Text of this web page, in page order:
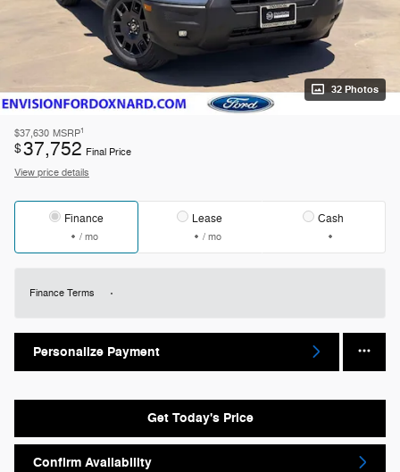
32 Photos
$37,630 MSRP1
$37,752 Final Price
View price details
Finance
/ mo
Lease
/ mo
Cash
Finance Terms
Personalize Payment
Get Today's Price
Confirm Availability